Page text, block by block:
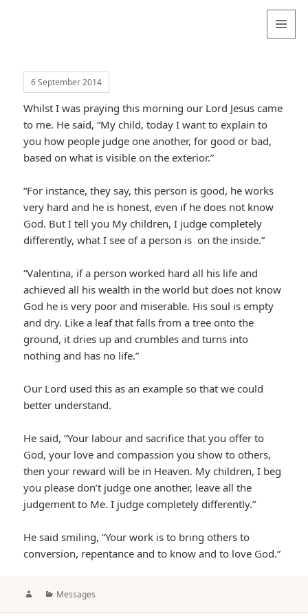
6 September 2014
Whilst I was praying this morning our Lord Jesus came
to me. He said, “My child, today I want to explain to
you how people judge one another, for good or bad,
based on what is visible on the exterior.”
“For instance, they say, this person is good, he works
very hard and he is honest, even if he does not know
God. But I tell you My children, I judge completely
differently, what I see of a person is on the inside.”
“Valentina, if a person worked hard all his life and
achieved all his wealth in the world but does not know
God he is very poor and miserable. His soul is empty
and dry. Like a leaf that falls from a tree onto the
ground, it dries up and crumbles and turns into
nothing and has no life.”
Our Lord used this as an example so that we could
better understand.
He said, “Your labour and sacrifice that you offer to
God, your love and compassion you show to others,
then your reward will be in Heaven. My children, I beg
you please don’t judge one another, leave all the
judgement to Me. I judge completely differently.”
He said smiling, “Your work is to bring others to
conversion, repentance and to know and to love God.”
AuthorCategories
Messages